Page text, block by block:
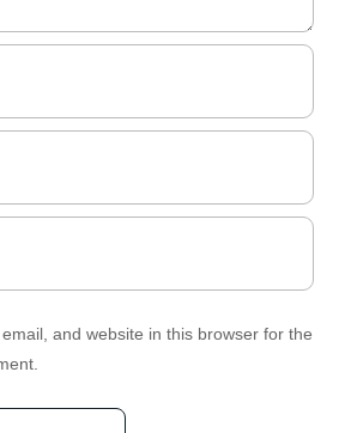
and website in this browser for the